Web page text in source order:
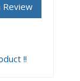
Review
!!